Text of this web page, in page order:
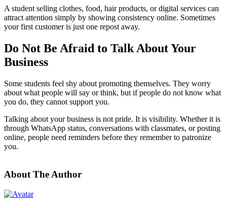
A student selling clothes, food, hair products, or digital services can
attract attention simply by showing consistency online. Sometimes
your first customer is just one repost away.
Do Not Be Afraid to Talk About Your
Business
Some students feel shy about promoting themselves. They worry
about what people will say or think, but if people do not know what
you do, they cannot support you.
Talking about your business is not pride. It is visibility. Whether it is
through WhatsApp status, conversations with classmates, or posting
online, people need reminders before they remember to patronize
you.
About The Author